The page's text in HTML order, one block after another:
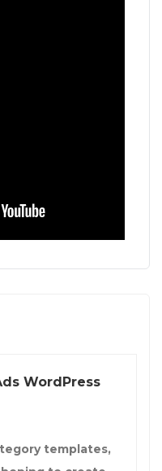
WordPress
templates,